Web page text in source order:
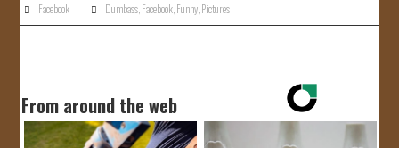
Facebook Dumbass Facebook Funny Pictures
From around the web